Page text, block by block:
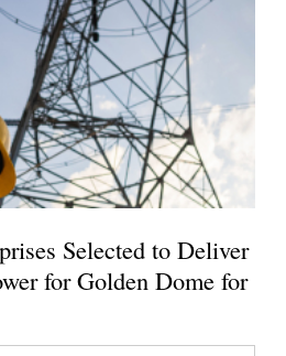
Selected to Deliver
for Golden Dome for